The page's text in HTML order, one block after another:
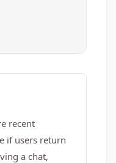
recent
if users return
a chat,